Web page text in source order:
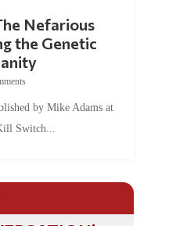
the Genetic
Switch...